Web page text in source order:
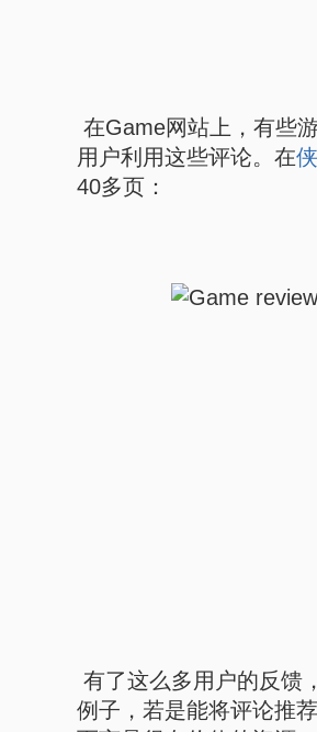
在Game网站上，有些
用户利用这些评论。在
40多页：
有了这么多用户的反馈
例子，若是能将评论推